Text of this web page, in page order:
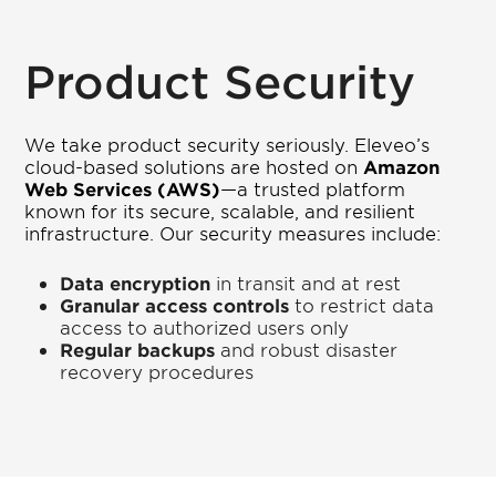
Product Security
We take product security seriously. Eleveo’s
cloud-based solutions are hosted on Amazon
Web Services (AWS)—a trusted platform
known for its secure, scalable, and resilient
infrastructure. Our security measures include:
Data encryption in transit and at rest
Granular access controls to restrict data
access to authorized users only
Regular backups and robust disaster
recovery procedures